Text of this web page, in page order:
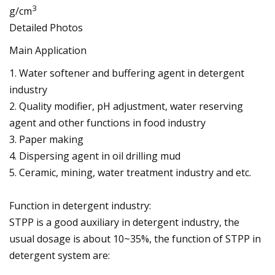
g/cm3
Detailed Photos
Main Application
1. Water softener and buffering agent in detergent
industry
2. Quality modifier, pH adjustment, water reserving
agent and other functions in food industry
3. Paper making
4. Dispersing agent in oil drilling mud
5. Ceramic, mining, water treatment industry and etc.
Function in detergent industry:
STPP is a good auxiliary in detergent industry, the
usual dosage is about 10~35%, the function of STPP in
detergent system are: